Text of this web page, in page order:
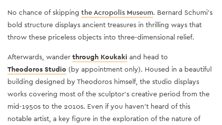
No chance of skipping the Acropolis Museum. Bernard Schumi’s
bold structure displays ancient treasures in thrilling ways that
throw these priceless objects into three-dimensional relief.
Afterwards, wander through Koukaki and head to
Theodoros Studio (by appointment only). Housed in a beautiful
building designed by Theodoros himself, the studio displays
works covering most of the sculptor's creative period from the
mid-1950s to the 2010s. Even if you haven't heard of this
notable artist, a key figure in the exploration of the nature of